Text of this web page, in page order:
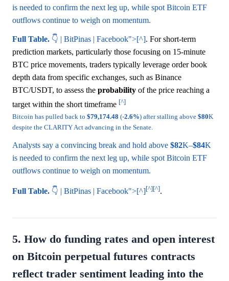
is needed to confirm the next leg up, while spot Bitcoin ETF
outflows continue to weigh on momentum.
Full Table. 👇 | BitPinas | Facebook">[^]. For short-term
prediction markets, particularly those focusing on 15-minute
BTC price movements, traders typically leverage order book
depth data from specific exchanges, such as Binance
BTC/USDT, to assess the probability of the price reaching a
target within the short timeframe [^]
Bitcoin has pulled back to $79,174.48 (-2.6%) after stalling above $80K
despite the CLARITY Act advancing in the Senate.
Analysts say a convincing break and hold above $82K–$84K
is needed to confirm the next leg up, while spot Bitcoin ETF
outflows continue to weigh on momentum.
Full Table. 👇 | BitPinas | Facebook">[^][^][^].
5. How do funding rates and open interest
on Bitcoin perpetual futures contracts
reflect trader sentiment leading into the